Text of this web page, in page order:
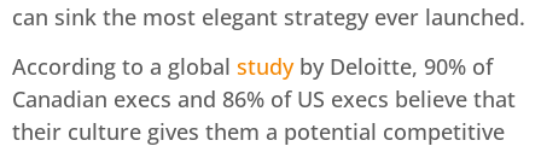
can sink the most elegant strategy ever launched.
According to a global studyby Deloitte, 90% of
Canadian execs and 86% of US execs believe that
their culture gives them a potential competitive